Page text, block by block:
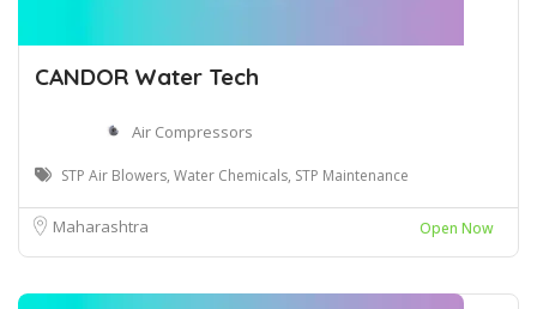
CANDOR Water Tech
Air Compressors
STP Air Blowers, Water Chemicals, STP Maintenance
Maharashtra Open Now